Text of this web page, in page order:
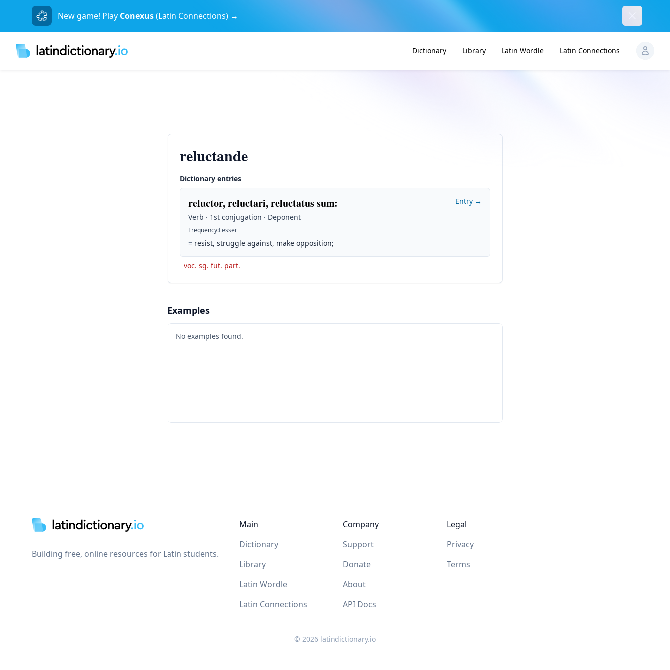
New game! Play Conexus(Latin Connections) →
Dictionary Library Latin Wordle Latin Connections
reluctande
Dictionary entries
reluctor, reluctari, reluctatus sum:
Verb · 1st conjugation · Deponent
Frequency:Lesser
= resist, struggle against, make opposition;
Entry →
voc. sg. fut. part.
Examples
No examples found.
Building free, online resources for Latin students.
Main
Dictionary
Library
Latin Wordle
Latin Connections
Company
Support
Donate
About
API Docs
Legal
Privacy
Terms
© 2026 latindictionary.io